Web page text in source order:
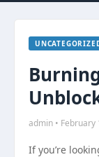
admin • February
If you’re